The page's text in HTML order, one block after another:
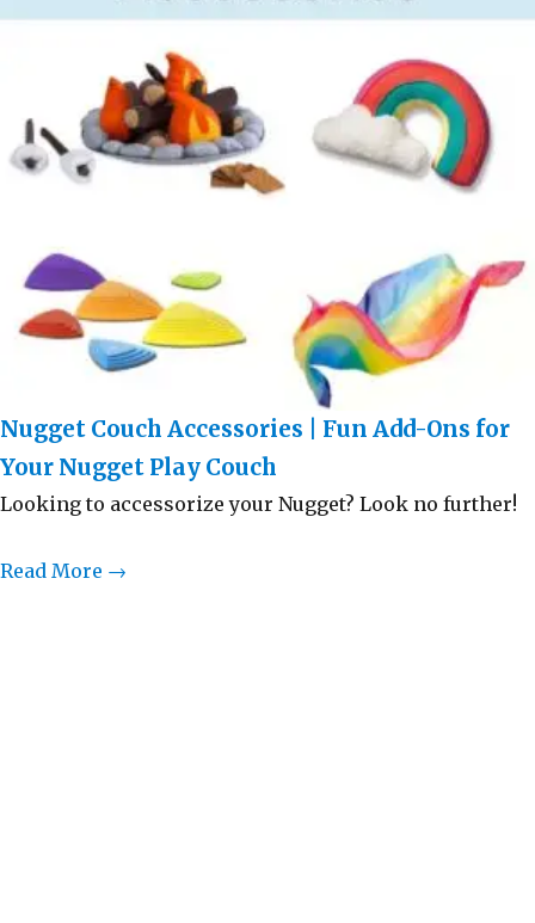
Nugget Couch Accessories | Fun Add-Ons for
Your Nugget Play Couch
Looking to accessorize your Nugget? Look no further!
Read More →